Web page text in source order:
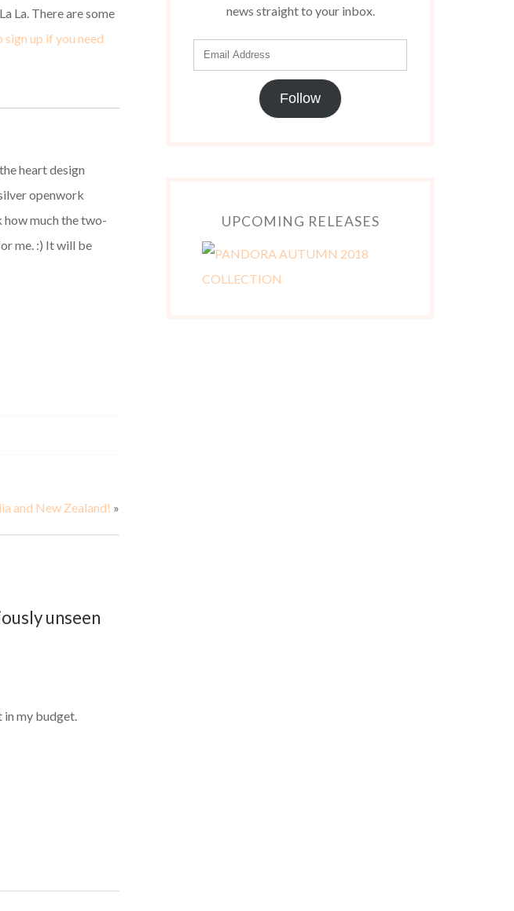
La. There are some
up if you need
heart design
openwork
how much the two-
me. :) It will be
and New Zealand! »
unseen
my budget.
news straight to your inbox.
Follow
UPCOMING RELEASES